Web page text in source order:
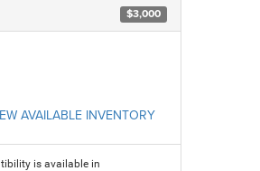
$3,000
AVAILABLE INVENTORY
is available in